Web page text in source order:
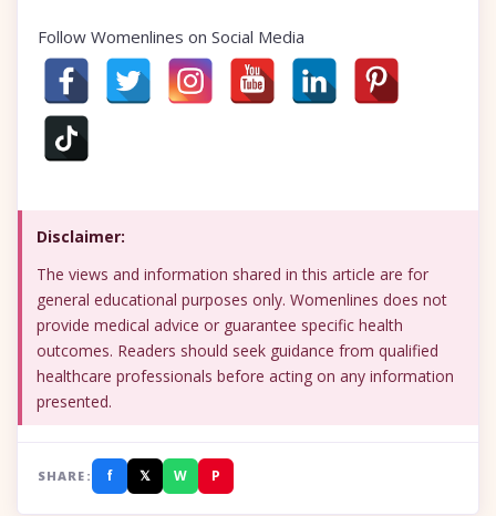
Follow Womenlines on Social Media
Disclaimer:
The views and information shared in this article are for
general educational purposes only. Womenlines does not
provide medical advice or guarantee specific health
outcomes. Readers should seek guidance from qualified
healthcare professionals before acting on any information
presented.
SHARE: f 𝕏 W P